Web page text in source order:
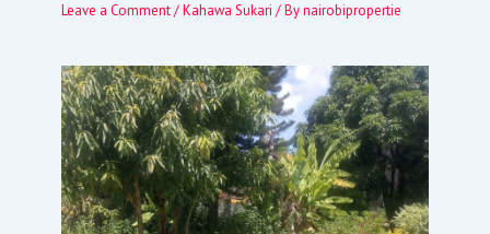
Leave a Comment /Kahawa Sukari / Bynairobipropertie